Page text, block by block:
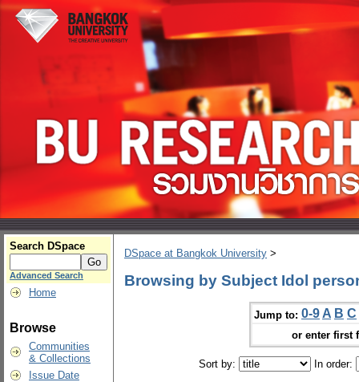
Search DSpace
Advanced Search
Home
Browse
Communities
& Collections
Issue Date
DSpace at Bangkok University >
Browsing by Subject Idol
Jump to: 0-9 A B C
or enter first
Sort by: In order: